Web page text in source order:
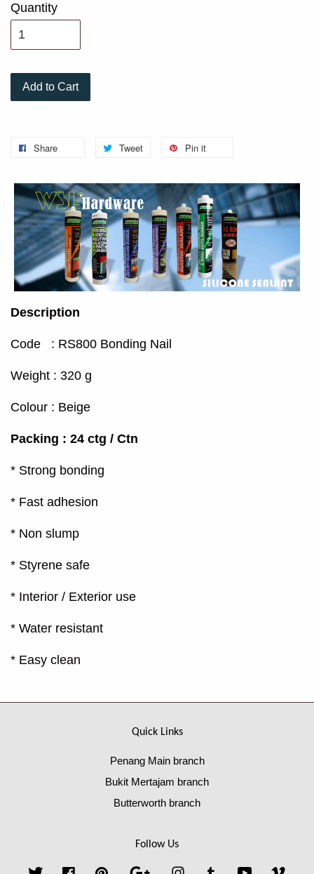
Quantity
Add to Cart
Share Tweet Pin it
Description
Code : RS800 Bonding Nail
Weight : 320 g
Colour : Beige
Packing : 24 ctg / Ctn
* Strong bonding
* Fast adhesion
* Non slump
* Styrene safe
* Interior / Exterior use
* Water resistant
* Easy clean
Quick Links
Penang Main branch
Bukit Mertajam branch
Butterworth branch
Follow Us